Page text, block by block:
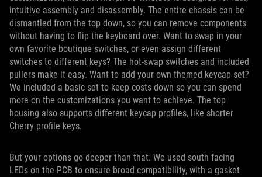
intuitive assembly and disassembly. The entire chassis can be
dismantled from the top down, so you can remove components
without having to flip the keyboard over. Want to swap in your
own favorite boutique switches, or even assign different
switches to different keys? The hot-swap switches and included
pullers make it easy. Want to add your own themed keycap set?
We included a basic set to keep costs down so you can spend
more on the customizations you want to achieve. The top
housing also supports different keycap profiles, like shorter
Cherry profile keys.
But your options go deeper than that. We used south facing
LEDs on the PCB to ensure broad compatibility, with a gasket